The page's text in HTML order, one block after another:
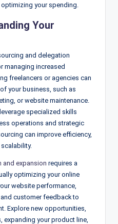
your spending.
Your
and delegation
managing increased
freelancers or agencies can
your business, such as
or website maintenance.
specialized skills
operations and strategic
can improve efficiency,
and expansion requires a
optimizing your online
website performance,
customer feedback to
Explore new opportunities,
expanding your product line,